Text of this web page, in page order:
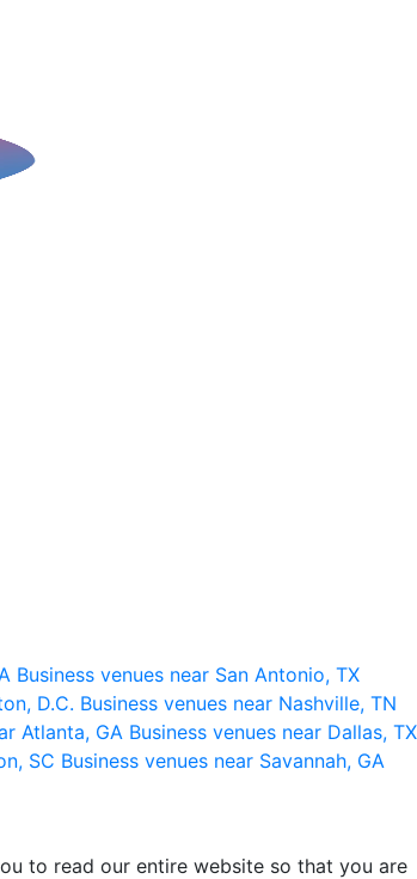
Business venues near San Antonio, TX
D.C. Business venues near Nashville, TN
Atlanta, GA Business venues near Dallas, TX
SC Business venues near Savannah, GA
to read our entire website so that you are